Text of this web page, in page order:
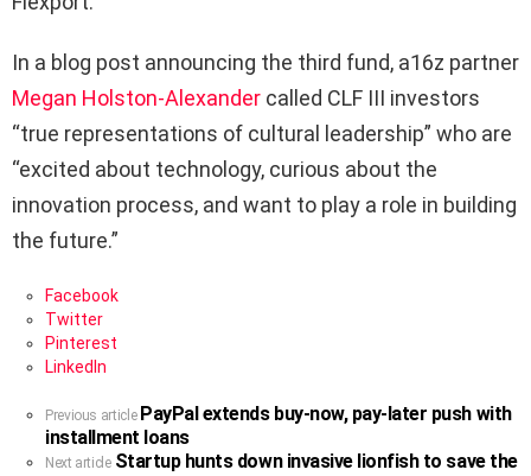
In a blog post announcing the third fund, a16z partner
Megan Holston-Alexander called CLF III investors
“true representations of cultural leadership” who are
“excited about technology, curious about the
innovation process, and want to play a role in building
the future.”
Facebook
Twitter
Pinterest
LinkedIn
See
more
Previous article PayPal extends buy-now, pay-later push with
installment loans
Next article Startup hunts down invasive lionfish to save the